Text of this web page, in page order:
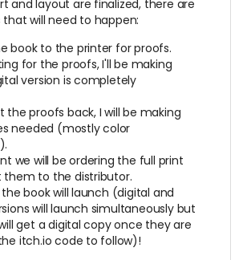
and layout are finalized, there are
will need to happen:
book to the printer for proofs.
for the proofs, I'll be making
version is completely
the proofs back, I will be making
needed (mostly color
we will be ordering the full print
them to the distributor.
book will launch (digital and
will launch simultaneously but
get a digital copy once they are
itch.io code to follow)!